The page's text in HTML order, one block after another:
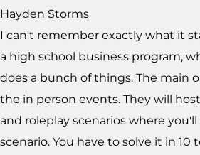
Hayden Storms
I can't remember exactly what it
a high school business program,
does a bunch of things. The main
the in person events. They will
and roleplay scenarios where
scenario. You have to solve it in 10